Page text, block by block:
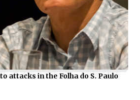
attacks in the Folha do S. Paulo